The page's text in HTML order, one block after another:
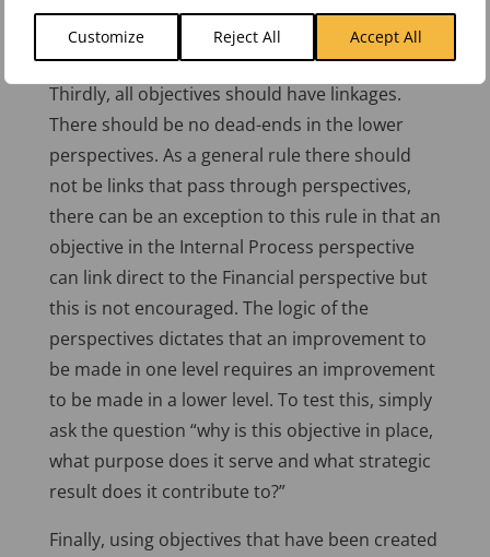
Customize Reject All Accept All
for both executive management and
departmental management alike.
Thirdly, all objectives should have linkages.
There should be no dead-ends in the lower
perspectives. As a general rule there should
not be links that pass through perspectives,
there can be an exception to this rule in that an
objective in the Internal Process perspective
can link direct to the Financial perspective but
this is not encouraged. The logic of the
perspectives dictates that an improvement to
be made in one level requires an improvement
to be made in a lower level. To test this, simply
ask the question “why is this objective in place,
what purpose does it serve and what strategic
result does it contribute to?”
Finally, using objectives that have been created